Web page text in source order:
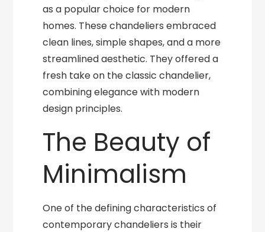
as a popular choice for modern
homes. These chandeliers embraced
clean lines, simple shapes, and a more
streamlined aesthetic. They offered a
fresh take on the classic chandelier,
combining elegance with modern
design principles.
The Beauty of
Minimalism
One of the defining characteristics of
contemporary chandeliers is their